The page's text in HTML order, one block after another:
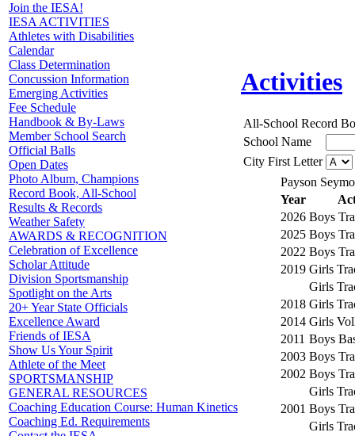
Join the IESA!
IESA ACTIVITIES
Athletes with Disabilities
Calendar
Class Determination
Concussion Information
Emerging Activities
Fee Schedule
Handbook & By-Laws
Member School Search
Official Balls
Open Dates
Photo Album, Champions
Record Book, All-School
Results & Records
Weather Safety
AWARDS & RECOGNITION
Celebration of Excellence
Scholar Attitude
Division Sportsmanship
Spotlight on the Arts
20+ Year State Officials
Excellence Award
Friends of IESA
Show Us Your Spirit
Athlete of the Meet
SPORTSMANSHIP
GENERAL RESOURCES
Coaching Education Course: Human Kinetics
Coaching Ed. Requirements
Activities
All-School Record
School Name
City First Letter
Payson
Year
2026 Boys
2025 Boys
2022 Boys
2019 Girls
Girls
2018 Girls
2014 Girls
2011 Boys
2003 Boys
2002 Boys
Girls
2001 Boys
Girls